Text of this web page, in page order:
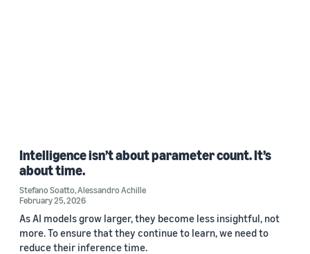
Intelligence isn’t about parameter count. It’s
about time.
Stefano Soatto,Alessandro Achille
February 25, 2026
As AI models grow larger, they become less insightful, not
more. To ensure that they continue to learn, we need to
reduce their inference time.